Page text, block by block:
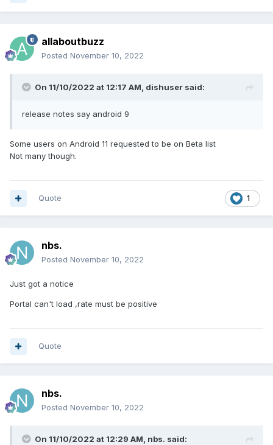
allaboutbuzz
Posted November 10, 2022
On 11/10/2022 at 12:17 AM, dishuser said:
release notes say android 9
Some users on Android 11 requested to be on Beta list
Not many though.
1
Quote
nbs.
Posted November 10, 2022
Just got a notice
Portal can't load ,rate must be positive
Quote
nbs.
Posted November 10, 2022
On 11/10/2022 at 12:29 AM, nbs. said: